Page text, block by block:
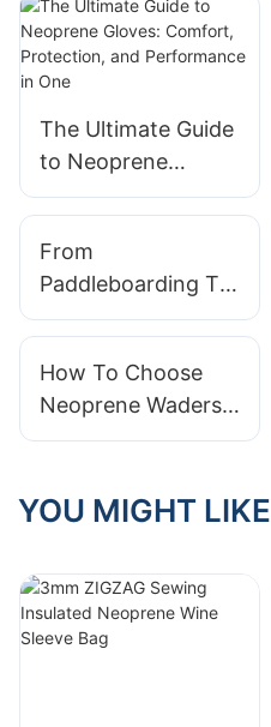
The Ultimate Guide
to Neoprene
Gloves: Comfort,
Performance in
One
From
Paddleboarding To
Scuba Diving:
Wetsuits
How To Choose
Neoprene Waders:
Size Guide For Men
YOU MIGHT LIKE